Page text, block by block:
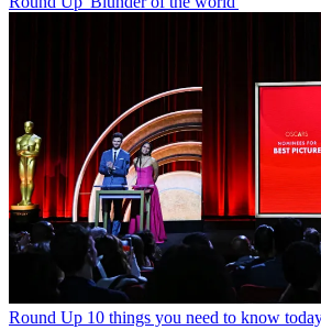
Round Up 10 things you need to know